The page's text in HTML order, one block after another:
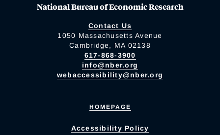
National Bureau of Economic Research
Contact Us
1050 Massachusetts Avenue
Cambridge, MA 02138
617-868-3900
info@nber.org
webaccessibility@nber.org
HOMEPAGE
Accessibility Policy